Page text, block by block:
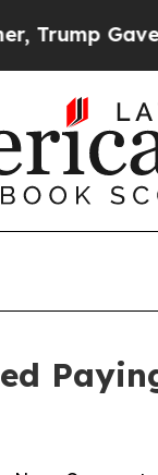
Politically